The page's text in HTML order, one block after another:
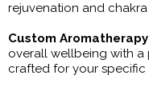
rejuvenation and
Custom
overall wellbeing with
crafted for your specific